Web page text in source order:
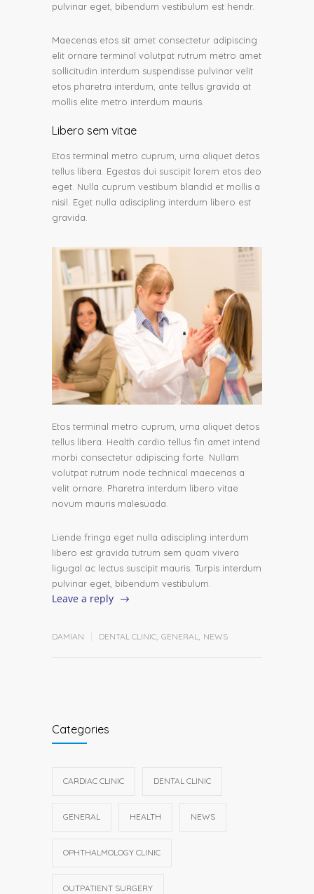
pulvinar eget, bibendum vestibulum est hendr.
Maecenas etos sit amet consectetur adipiscing
elit ornare terminal volutpat rutrum metro amet
sollicitudin interdum suspendisse pulvinar velit
etos pharetra interdum, ante tellus gravida at
mollis elite metro interdum mauris.
Libero sem vitae
Etos terminal metro cuprum, urna aliquet detos
tellus libera. Egestas dui suscipit lorem etos deo
eget. Nulla cuprum vestibum blandid et mollis a
nisil. Eget nulla adiscipling interdum libero est
gravida.
Etos terminal metro cuprum, urna aliquet detos
tellus libera. Health cardio tellus fin amet intend
morbi consectetur adipiscing forte. Nullam
volutpat rutrum node technical maecenas a
velit ornare. Pharetra interdum libero vitae
novum mauris malesuada.
Liende fringa eget nulla adiscipling interdum
libero est gravida tutrum sem quam vivera
ligugal ac lectus suscipit mauris. Turpis interdum
pulvinar eget, bibendum vestibulum.
Leave a reply
DAMIAN DENTAL CLINIC GENERAL NEWS
Categories
CARDIAC CLINIC DENTAL CLINIC
GENERAL HEALTH NEWS
OPHTHALMOLOGY CLINIC
OUTPATIENT SURGERY